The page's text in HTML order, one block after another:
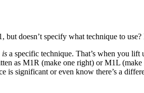
doesn’t specify what technique to
is a specific technique. That’s when you lift
as M1R (make one right) or M1L
is significant or even know there’s a